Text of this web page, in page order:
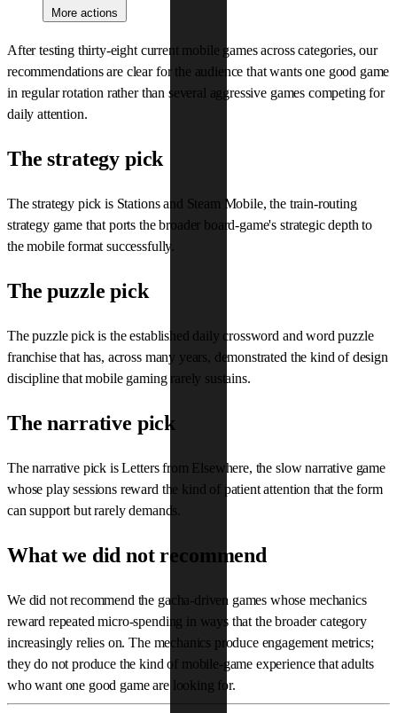
More actions
After testing thirty-eight current mobile games across categories, our
recommendations are clear for the audience that wants one good game
in regular rotation rather than several aggressive games competing for
daily attention.
The strategy pick
The strategy pick is Stations and Steam Mobile, the train-routing
strategy game that ports the broader board-game's strategic depth to
the mobile format successfully.
The puzzle pick
The puzzle pick is the established daily crossword and word puzzle
franchise that has, across many years, demonstrated the kind of design
discipline that mobile gaming rarely sustains.
The narrative pick
The narrative pick is Letters from Elsewhere, the slow narrative game
whose play sessions reward the kind of patient attention that the form
can support but rarely demands.
What we did not recommend
We did not recommend the gacha-driven games whose mechanics
reward repeated micro-spending in ways that the broader category
increasingly relies on. The mechanics produce engagement metrics;
they do not produce the kind of mobile-game experience that adults
who want one good game are looking for.